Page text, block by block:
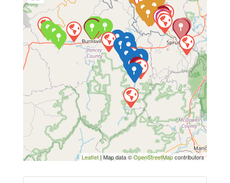
Leaflet | Map data ©OpenStreetMapcontributors